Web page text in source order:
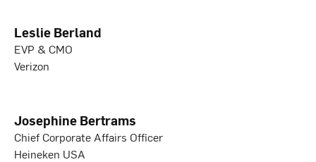
Leslie Berland
EVP & CMO
Verizon
Josephine Bertrams
Chief Corporate Affairs Officer
Heineken USA